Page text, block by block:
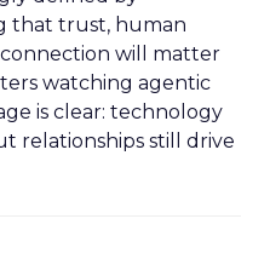
that trust, human
will matter
watching agentic
is clear: technology
relationships still drive